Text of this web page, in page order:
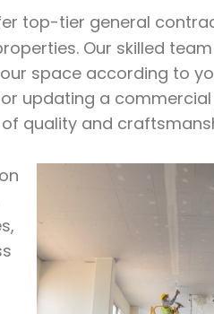
top-tier general
Our skilled
space according to
updating a
quality and